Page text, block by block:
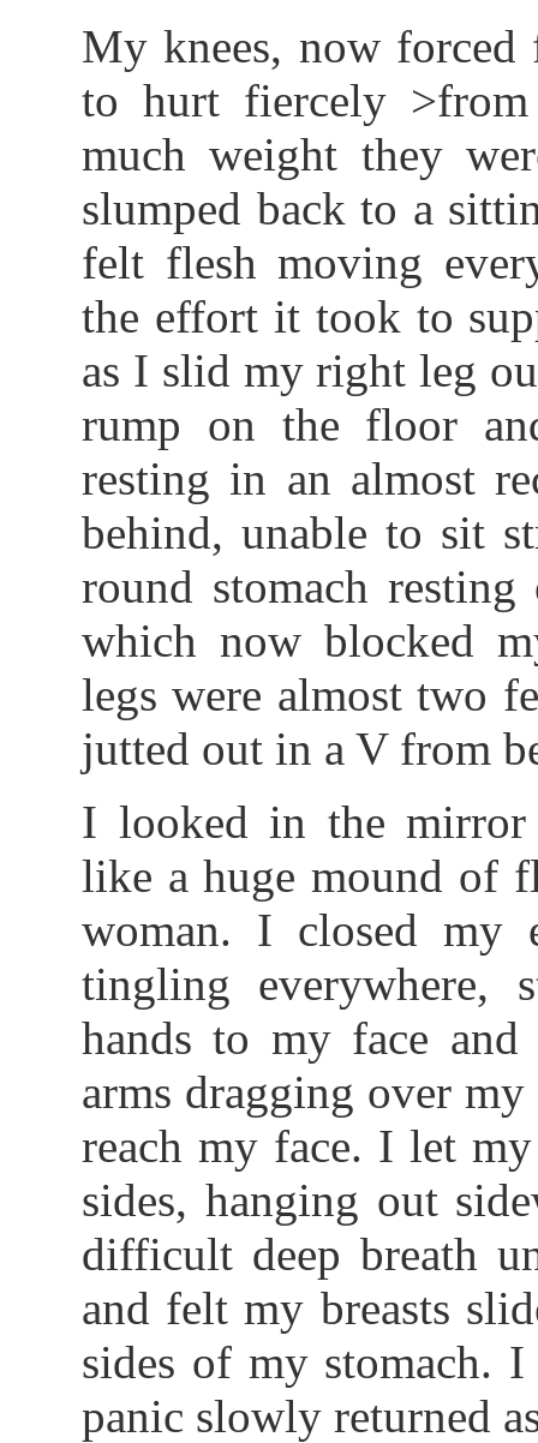
My knees, now forced
to hurt fiercely
much weight they
slumped back to a
felt flesh moving
the effort it took to
as I slid my right leg
rump on the floor
resting in an almost
behind, unable to sit
round stomach
which now blocked
legs were almost two
jutted out in a V from
I looked in the mirror
like a huge mound of
woman. I closed my
tingling
hands to my face
arms dragging over
reach my face. I let
sides, hanging out
difficult deep breath
and felt my breasts
sides of my stomach.
panic slowly returned